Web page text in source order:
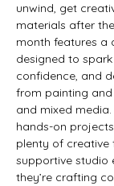
unwind, get
materials after
month features a
designed to
confidence, and
from painting
and mixed
hands-on
plenty of creative
supportive studio
they’re crafting